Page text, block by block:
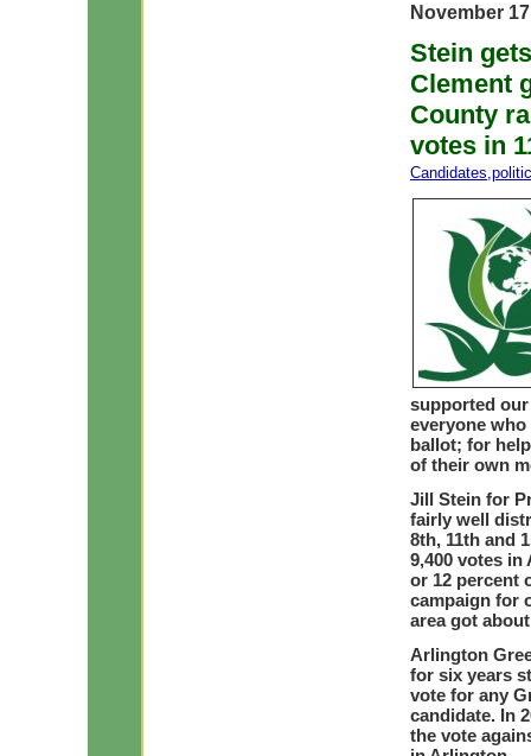
November
Stein
Clement
County
votes in
Candidates,
supported
everyone
ballot; for
of their own
Jill Stein for
fairly well
8th, 11th and
9,400 votes
or 12 percent
campaign for
area got
Arlington
for six years
vote for any
candidate. In
the vote